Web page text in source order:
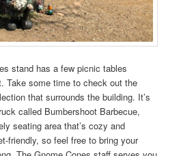
stand has a few picnic tables
Take some time to check out the
that surrounds the building. It’s
called Bumbershoot Barbecue,
seating area that’s cozy and
friendly, so feel free to bring your